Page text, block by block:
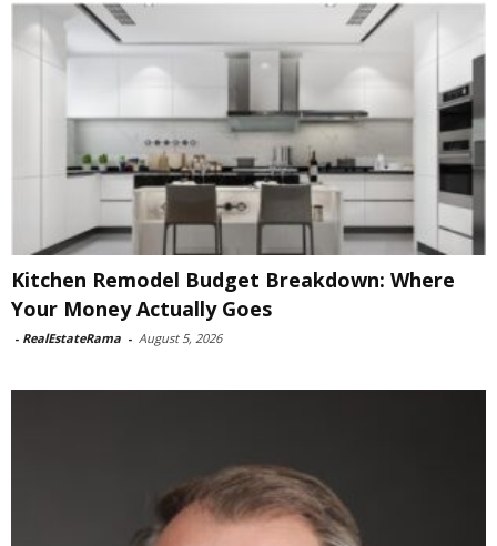
Kitchen Remodel Budget Breakdown: Where
Your Money Actually Goes
- RealEstateRama - August 5, 2026